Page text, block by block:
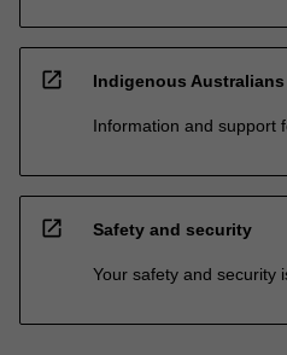
open_in_new Indigenous Australians
Information and support
open_in_new Safety and security
Your safety and security